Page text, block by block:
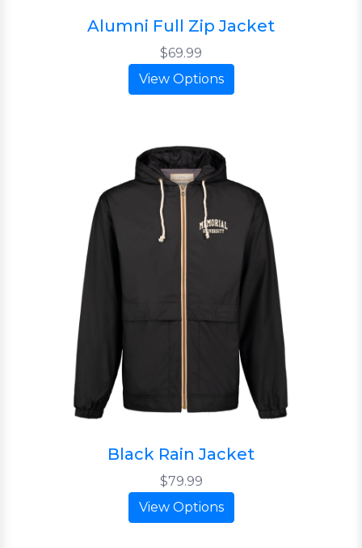
Alumni Full Zip Jacket
$69.99
View Options
Black Rain Jacket
$79.99
View Options